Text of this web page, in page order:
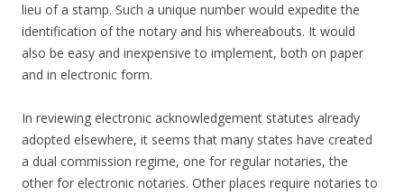
lieu of a stamp. Such a unique number would expedite the
identification of the notary and his whereabouts. It would
also be easy and inexpensive to implement, both on paper
and in electronic form.
In reviewing electronic acknowledgement statutes already
adopted elsewhere, it seems that many states have created
a dual commission regime, one for regular notaries, the
other for electronic notaries. Other places require notaries to